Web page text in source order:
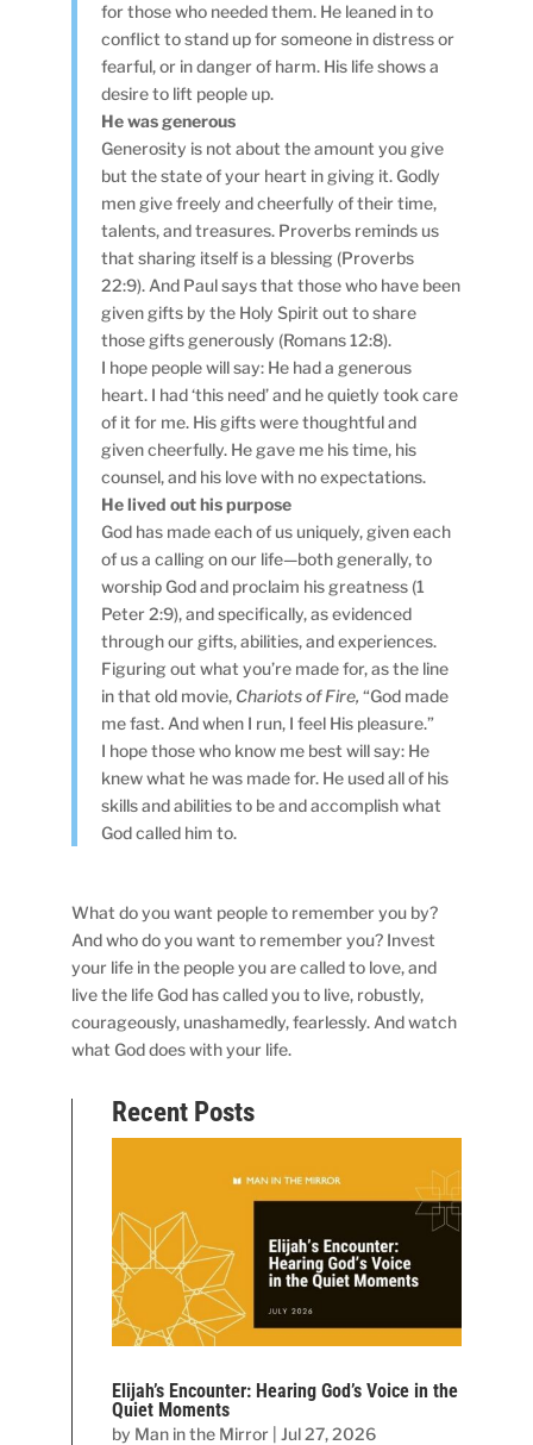
for those who needed them. He leaned in to
conflict to stand up for someone in distress or
fearful, or in danger of harm. His life shows a
desire to lift people up.
He was generous
Generosity is not about the amount you give
but the state of your heart in giving it. Godly
men give freely and cheerfully of their time,
talents, and treasures. Proverbs reminds us
that sharing itself is a blessing (Proverbs
22:9). And Paul says that those who have been
given gifts by the Holy Spirit out to share
those gifts generously (Romans 12:8).
I hope people will say: He had a generous
heart. I had ‘this need’ and he quietly took care
of it for me. His gifts were thoughtful and
given cheerfully. He gave me his time, his
counsel, and his love with no expectations.
He lived out his purpose
God has made each of us uniquely, given each
of us a calling on our life—both generally, to
worship God and proclaim his greatness (1
Peter 2:9), and specifically, as evidenced
through our gifts, abilities, and experiences.
Figuring out what you’re made for, as the line
in that old movie, Chariots of Fire, “God made
me fast. And when I run, I feel His pleasure.”
I hope those who know me best will say: He
knew what he was made for. He used all of his
skills and abilities to be and accomplish what
God called him to.
What do you want people to remember you by?
And who do you want to remember you? Invest
your life in the people you are called to love, and
live the life God has called you to live, robustly,
courageously, unashamedly, fearlessly. And watch
what God does with your life.
Recent Posts
Elijah’s Encounter: Hearing God’s Voice in the
Quiet Moments
by Man in the Mirror |Jul 27, 2026